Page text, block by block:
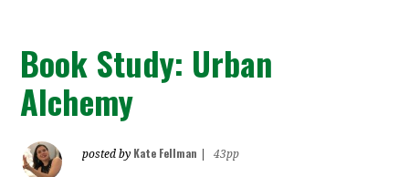
Book Study: Urban
Alchemy
posted by Kate Fellman 43pp